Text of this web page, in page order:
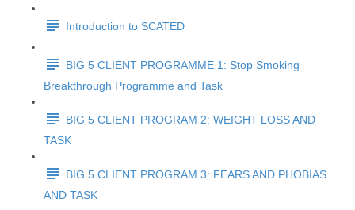
Introduction to SCATED
BIG 5 CLIENT PROGRAMME 1: Stop Smoking
Breakthrough Programme and Task
BIG 5 CLIENT PROGRAM 2: WEIGHT LOSS AND
TASK
BIG 5 CLIENT PROGRAM 3: FEARS AND PHOBIAS
AND TASK